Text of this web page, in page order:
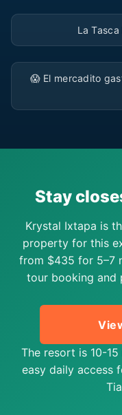
La
😱 El mercadito
Stay
Krystal Ixtapa is
property for this
from $435 for 5–7
tour booking and
The resort is 10-
easy daily access